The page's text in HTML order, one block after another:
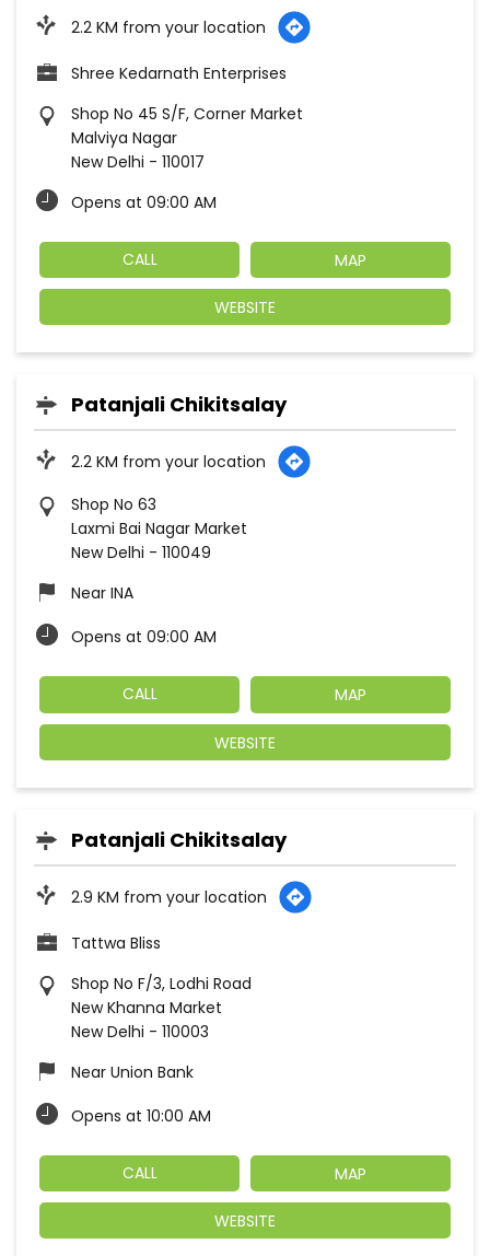
2.2 KM from your location
Shree Kedarnath Enterprises
Shop No 45 S/F, Corner Market
Malviya Nagar
New Delhi - 110017
Opens at 09:00 AM
CALL MAP
WEBSITE
Patanjali Chikitsalay
2.2 KM from your location
Shop No 63
Laxmi Bai Nagar Market
New Delhi - 110049
Near INA
Opens at 09:00 AM
CALL MAP
WEBSITE
Patanjali Chikitsalay
2.9 KM from your location
Tattwa Bliss
Shop No F/3, Lodhi Road
New Khanna Market
New Delhi - 110003
Near Union Bank
Opens at 10:00 AM
CALL MAP
WEBSITE